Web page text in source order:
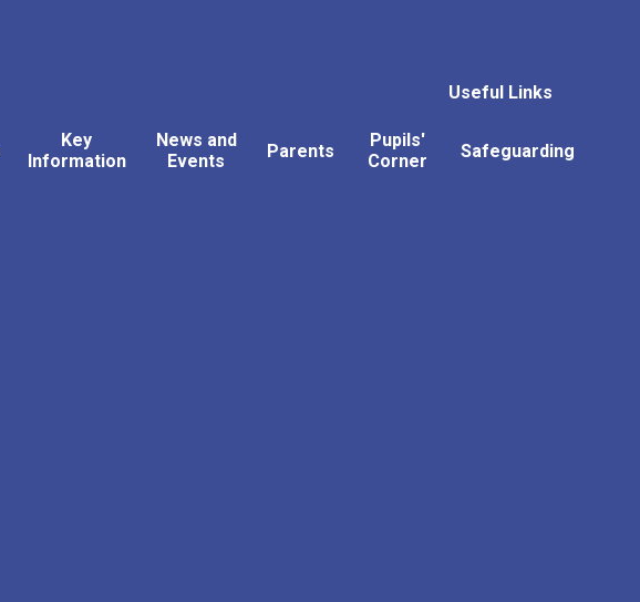
Useful Links
Key
Information
News and
Events
Parents
Pupils'
Corner
Safeguarding